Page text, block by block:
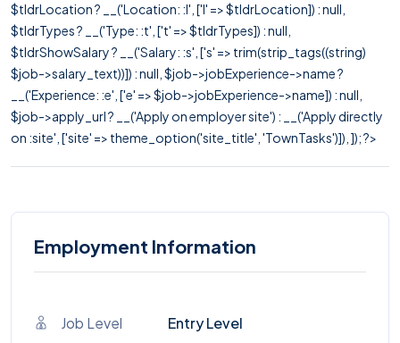
$tldrLocation ? __('Location: :l', ['l' => $tldrLocation]) : null,
$tldrTypes ? __('Type: :t', ['t' => $tldrTypes]) : null,
$tldrShowSalary ? __('Salary: :s', ['s' => trim(strip_tags((string)
$job->salary_text))]) : null, $job->jobExperience->name ?
__('Experience: :e', ['e' => $job->jobExperience->name]) : null,
$job->apply_url ? __('Apply on employer site') : __('Apply directly
on :site', ['site' => theme_option('site_title', 'TownTasks')]), ]); ?>
Employment Information
Job Level Entry Level